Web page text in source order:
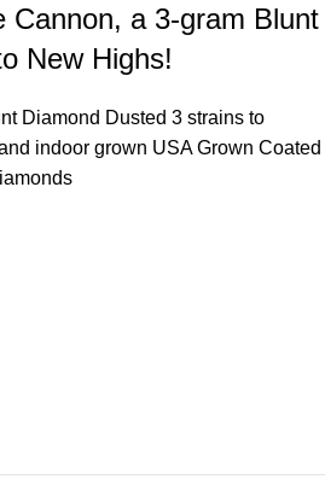
Cannon, a 3-gram Blunt
New Highs!
Diamond Dusted 3 strains to
indoor grown USA Grown Coated